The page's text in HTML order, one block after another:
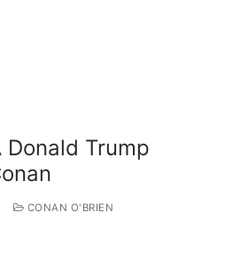
Donald Trump
CONAN O'BRIEN